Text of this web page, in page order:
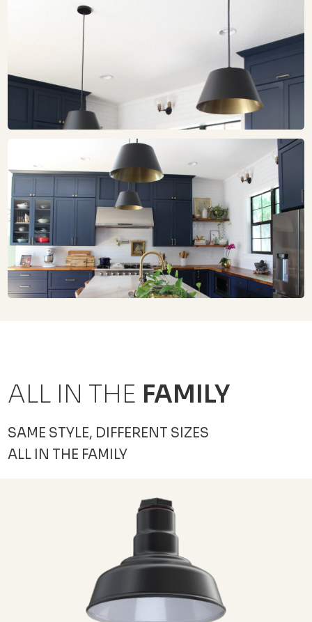
ALL IN THE FAMILY
SAME STYLE, DIFFERENT SIZES
ALL IN THE FAMILY